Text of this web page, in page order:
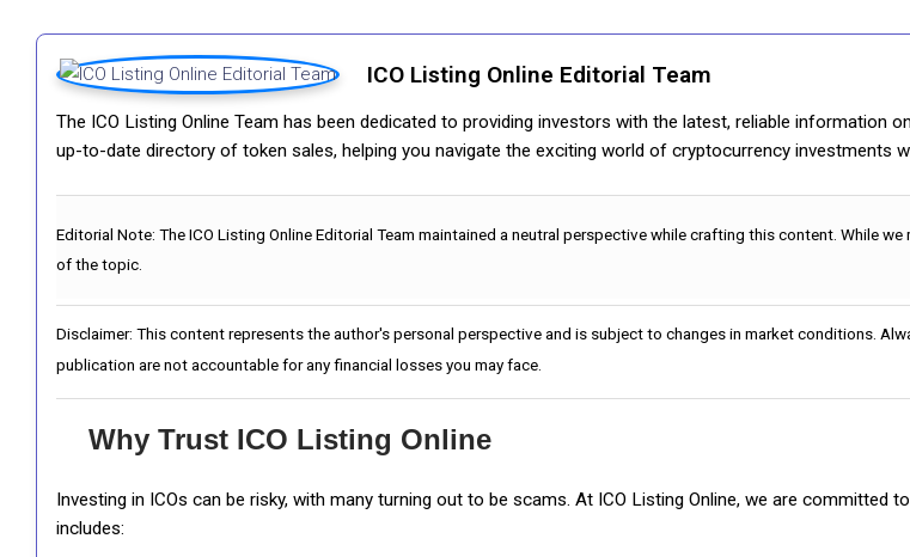
ICO Listing Online Editorial Team
The ICO Listing Online Team has been dedicated to providing investors with the latest, reliable
up-to-date directory of token sales, helping you navigate the exciting world of cryptocurrency investments
Editorial Note: The ICO Listing Online Editorial Team maintained a neutral perspective while crafting this content. While
of the topic.
Disclaimer: This content represents the author's personal perspective and is subject to changes in market conditions.
publication are not accountable for any financial losses you may face.
Why Trust ICO Listing Online
Investing in ICOs can be risky, with many turning out to be scams. At ICO Listing Online, we are committed
includes: